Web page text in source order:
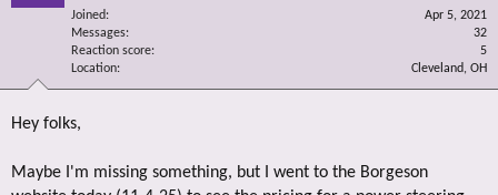
e
Joined
Apr 5, 2021
Messages
32
Reaction score
5
Location
Cleveland, OH
Hey folks,
Maybe I'm missing something, but I went to the Borgeson